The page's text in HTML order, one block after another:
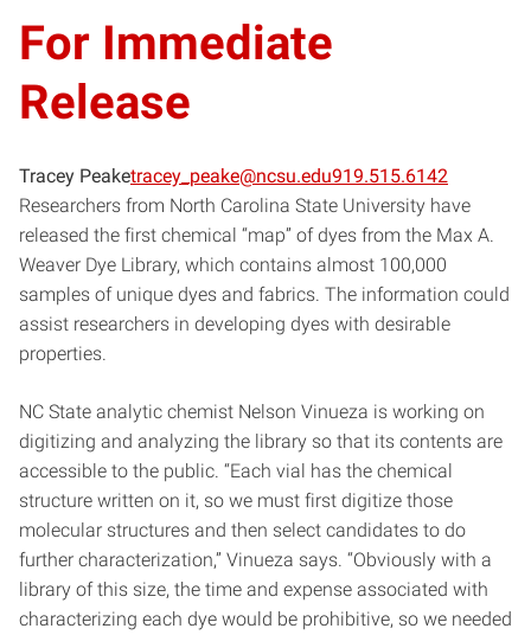
For Immediate
Release
Tracey Peaketracey_peake@ncsu.edu919.515.6142
Researchers from North Carolina State University have
released the first chemical “map” of dyes from the Max A.
Weaver Dye Library, which contains almost 100,000
samples of unique dyes and fabrics. The information could
assist researchers in developing dyes with desirable
properties.
NC State analytic chemist Nelson Vinueza is working on
digitizing and analyzing the library so that its contents are
accessible to the public. “Each vial has the chemical
structure written on it, so we must first digitize those
molecular structures and then select candidates to do
further characterization,” Vinueza says. “Obviously with a
library of this size, the time and expense associated with
characterizing each dye would be prohibitive, so we needed